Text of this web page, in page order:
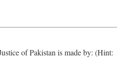
of Pakistan is made by: (Hint: